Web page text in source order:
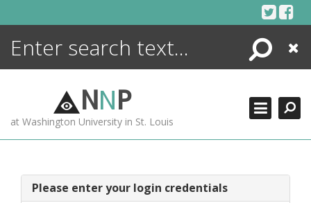
Search
Close
NNP
at Washington University in St. Louis
Please enter your login credentials
ENCYCLOPEDIA
MORE +